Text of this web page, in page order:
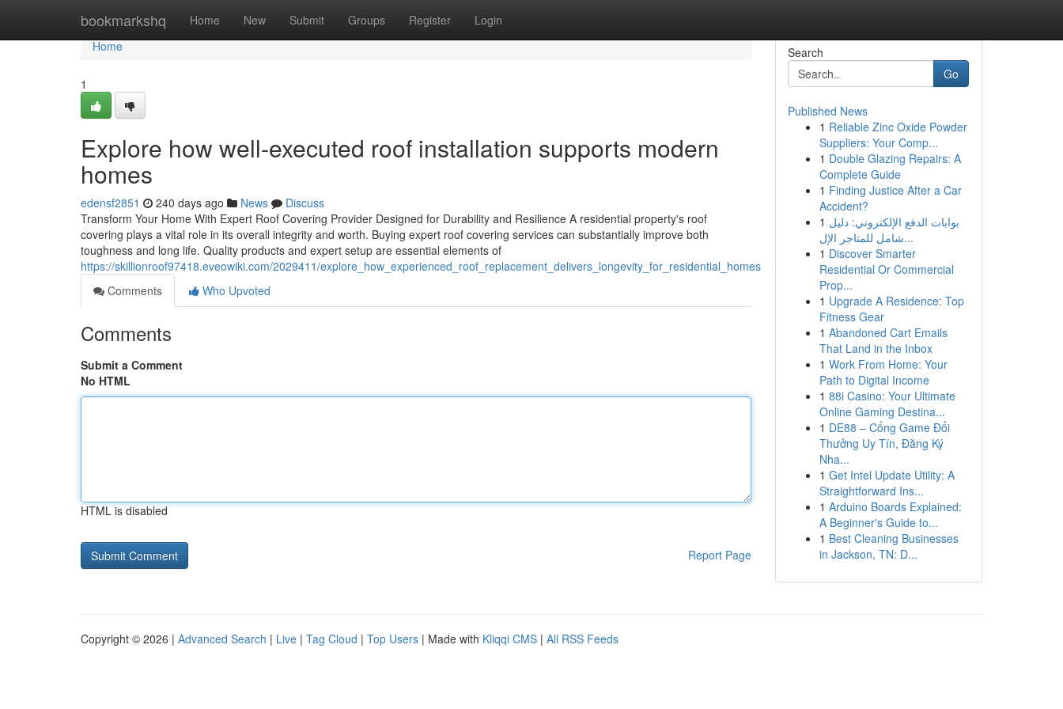
bookmarkshq Home New Submit Groups Register Login
Home
Home
1
Explore how well-executed roof installation supports modern
homes
edensf2851 240 days ago News
Discuss
Transform Your Home With Expert Roof Covering Provider Designed for Durability and Resilience A residential property's roof
covering plays a vital role in its overall integrity and worth. Buying expert roof covering services can substantially improve both
toughness and long life. Quality products and expert setup are essential elements of
https://skillionroof97418.eveowiki.com/2029411/explore_how_experienced_roof_replacement_delivers_longevity_for_residential_homes
Comments
Who Upvoted
Comments
Submit a Comment
No HTML
HTML is disabled
Report Page
Search
Go
Published News
1 Reliable Zinc Oxide Powder
Suppliers: Your Comp...
1 Double Glazing Repairs: A
Complete Guide
1 Finding Justice After a Car
Accident?
1 بوابات الدفع الإلكتروني: دليل
شامل للمتاجر الإل...
1 Discover Smarter
Residential Or Commercial
Prop...
1 Upgrade A Residence: Top
Fitness Gear
1 Abandoned Cart Emails
That Land in the Inbox
1 Work From Home: Your
Path to Digital Income
1 88i Casino: Your Ultimate
Online Gaming Destina...
1 DE88 – Cổng Game Đổi
Thưởng Uy Tín, Đăng Ký
Nha...
1 Get Intel Update Utility: A
Straightforward Ins...
1 Arduino Boards Explained:
A Beginner's Guide to...
1 Best Cleaning Businesses
in Jackson, TN: D...
Copyright © 2026 | Advanced Search | Live | Tag Cloud | Top Users | Made with Kliqqi CMS | All RSS Feeds